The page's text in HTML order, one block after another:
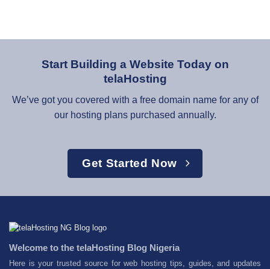
Start Building a Website Today on
telaHosting
We’ve got you covered with a free domain name for any of
our hosting plans purchased annually.
Get Started Now
Welcome to the telaHosting Blog Nigeria
Here is your trusted source for web hosting tips, guides, and updates